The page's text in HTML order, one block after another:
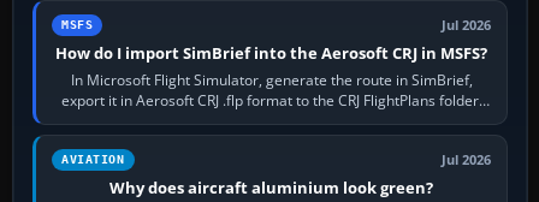
MSFS Jul 2026
How do I import SimBrief into the Aerosoft CRJ in MSFS?
In Microsoft Flight Simulator, generate the route in SimBrief,
export it in Aerosoft CRJ .flp format to the CRJ FlightPlans folder,
then load the…
AVIATION Jul 2026
Why does aircraft aluminium look green?